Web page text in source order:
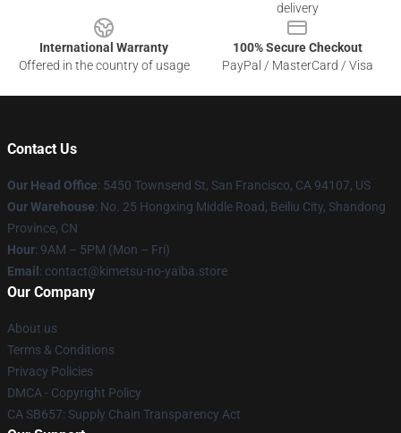
delivery
International Warranty
Offered in the country of usage
100% Secure Checkout
PayPal / MasterCard / Visa
Contact Us
Our Head Office: 5450 Townsend St, San Francisco, CA 94107, US
Our Warehouse: No. 25 Hongxing Middle Road, Beiliu City, Shandong
Province, CN
Hour: 9AM – 5PM (Mon – Fri)
Email : contact@kimetsu-no-yaiba.store
Our Company
About us
Terms & Conditions
Privacy Policies
DMCA - Copyright Policy
CA SB657: Supply Chain Transparency Act